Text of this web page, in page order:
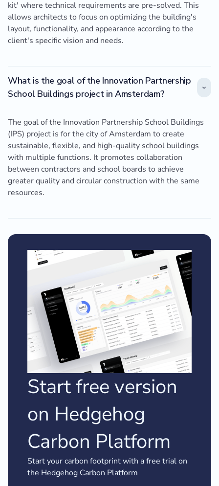
kit' where technical requirements are pre-solved. This
allows architects to focus on optimizing the building's
layout, functionality, and appearance according to the
client's specific vision and needs.
What is the goal of the Innovation Partnership
School Buildings project in Amsterdam?
The goal of the Innovation Partnership School Buildings
(IPS) project is for the city of Amsterdam to create
sustainable, flexible, and high-quality school buildings
with multiple functions. It promotes collaboration
between contractors and school boards to achieve
greater quality and circular construction with the same
resources.
Start free version
on Hedgehog
Carbon Platform
Start your carbon footprint with a free trial on
the Hedgehog Carbon Platform